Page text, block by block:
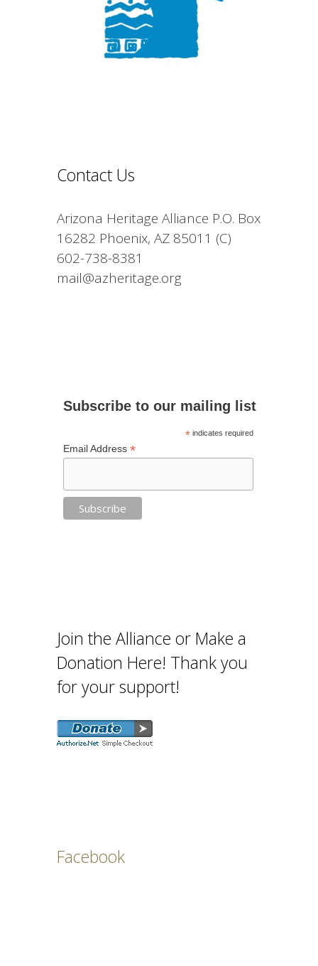
Contact Us
Arizona Heritage Alliance P.O. Box
16282 Phoenix, AZ 85011 (C)
602-738-8381
mail@azheritage.org
Subscribe to our mailing list
*indicates required
Email Address *
Join the Alliance or Make a
Donation Here! Thank you
for your support!
Facebook